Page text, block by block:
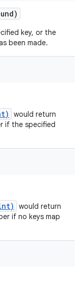
key, or the
been made.
would return
if the specified
would return
if no keys map